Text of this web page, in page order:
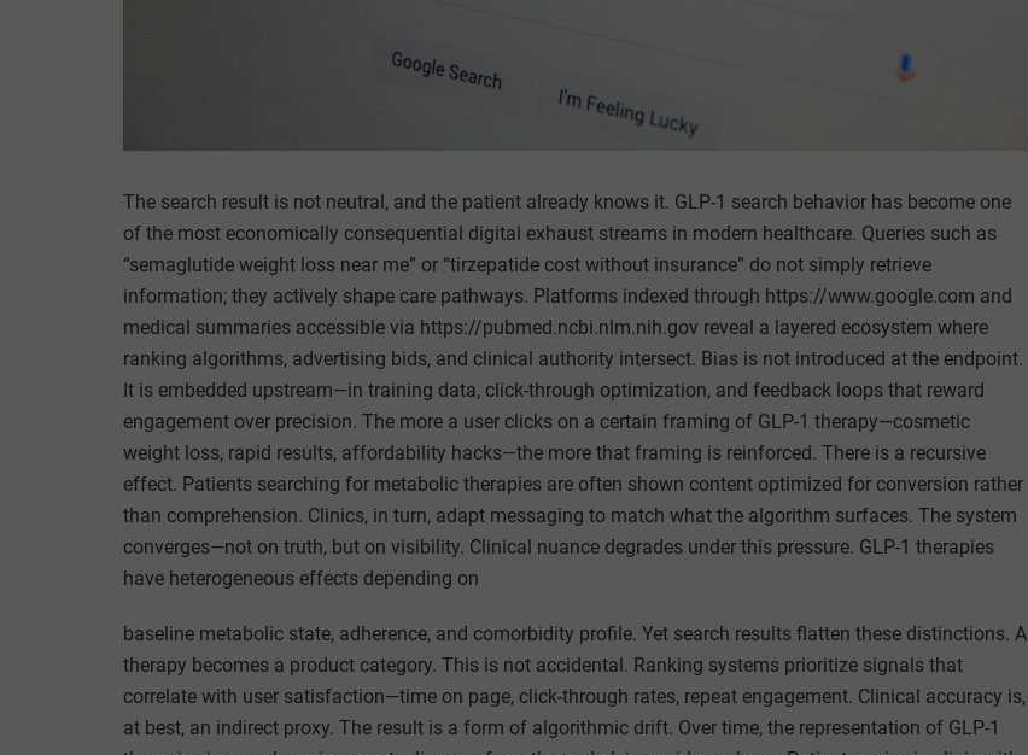
The search result is not neutral, and the patient already knows it. GLP-1 search behavior has become one
of the most economically consequential digital exhaust streams in modern healthcare. Queries such as
“semaglutide weight loss near me” or “tirzepatide cost without insurance” do not simply retrieve
information; they actively shape care pathways. Platforms indexed through https://www.google.com and
medical summaries accessible via https://pubmed.ncbi.nlm.nih.gov reveal a layered ecosystem where
ranking algorithms, advertising bids, and clinical authority intersect. Bias is not introduced at the endpoint.
It is embedded upstream—in training data, click-through optimization, and feedback loops that reward
engagement over precision. The more a user clicks on a certain framing of GLP-1 therapy—cosmetic
weight loss, rapid results, affordability hacks—the more that framing is reinforced. There is a recursive
effect. Patients searching for metabolic therapies are often shown content optimized for conversion rather
than comprehension. Clinics, in turn, adapt messaging to match what the algorithm surfaces. The system
converges—not on truth, but on visibility. Clinical nuance degrades under this pressure. GLP-1 therapies
have heterogeneous effects depending on
baseline metabolic state, adherence, and comorbidity profile. Yet search results flatten these distinctions. A
therapy becomes a product category. This is not accidental. Ranking systems prioritize signals that
correlate with user satisfaction—time on page, click-through rates, repeat engagement. Clinical accuracy is,
at best, an indirect proxy. The result is a form of algorithmic drift. Over time, the representation of GLP-1